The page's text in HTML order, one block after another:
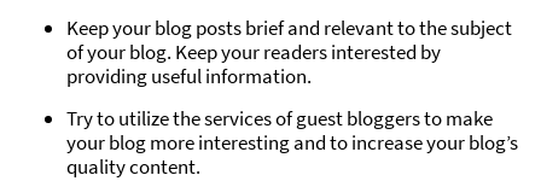
Keep your blog posts brief and relevant to the subject
of your blog. Keep your readers interested by
providing useful information.
Try to utilize the services of guest bloggers to make
your blog more interesting and to increase your blog’s
quality content.